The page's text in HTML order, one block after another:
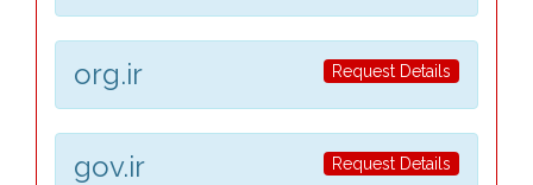
Request Details
org.ir
Request Details
gov.ir